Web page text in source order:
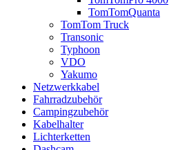
TomTomQuanta
TomTom Truck
Transonic
Typhoon
VDO
Yakumo
Netzwerkkabel
Fahrradzubehör
Campingzubehör
Kabelhalter
Lichterketten